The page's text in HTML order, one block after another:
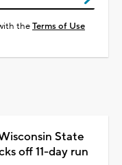
theTerms of Use
State
off 11-day run